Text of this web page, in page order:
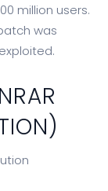
million users.
was